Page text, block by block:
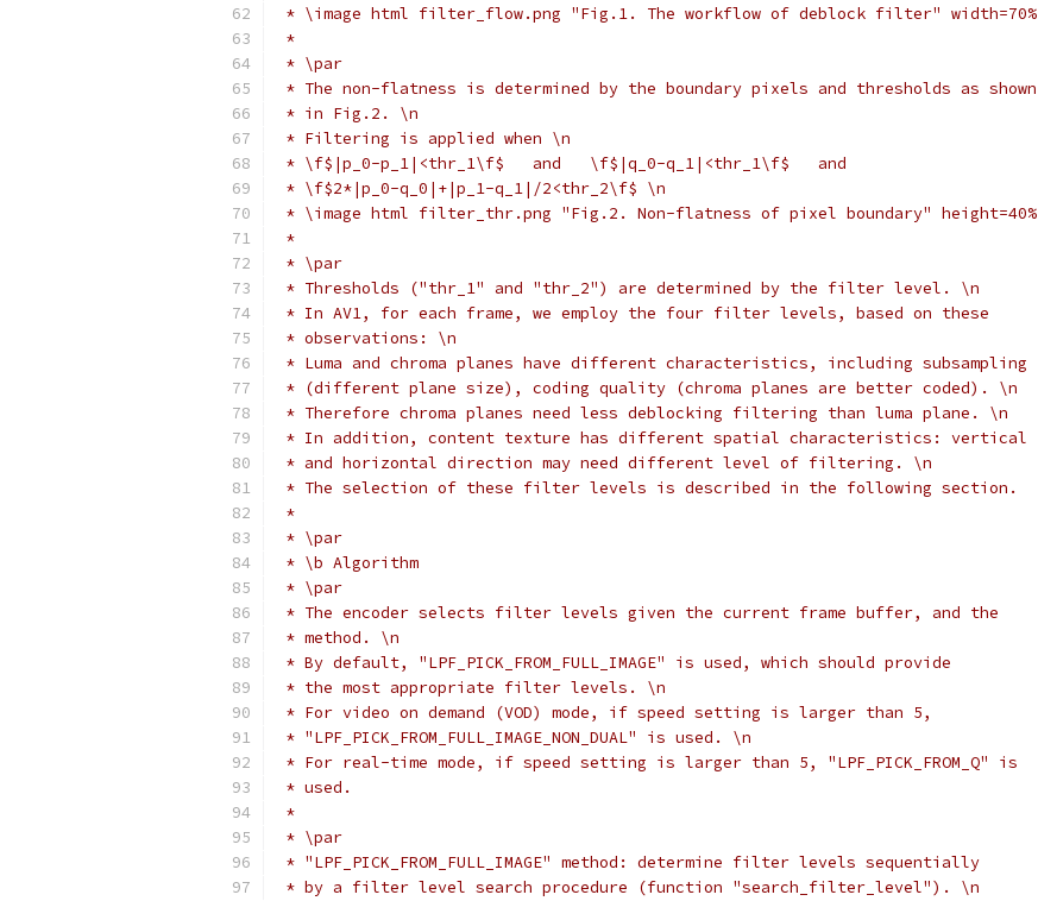
* \image html filter_flow.png "Fig.1. The workflow of deblock filter" width=70%
*
* \par
* The non-flatness is determined by the boundary pixels and thresholds as shown
* in Fig.2. \n
* Filtering is applied when \n
* \f$|p_0-p_1|<thr_1\f$   and   \f$|q_0-q_1|<thr_1\f$   and
* \f$2*|p_0-q_0|+|p_1-q_1|/2<thr_2\f$ \n
* \image html filter_thr.png "Fig.2. Non-flatness of pixel boundary" height=40%
*
* \par
* Thresholds ("thr_1" and "thr_2") are determined by the filter level. \n
* In AV1, for each frame, we employ the four filter levels, based on these
* observations: \n
* Luma and chroma planes have different characteristics, including subsampling
* (different plane size), coding quality (chroma planes are better coded). \n
* Therefore chroma planes need less deblocking filtering than luma plane. \n
* In addition, content texture has different spatial characteristics: vertical
* and horizontal direction may need different level of filtering. \n
* The selection of these filter levels is described in the following section.
*
* \par
* \b Algorithm
* \par
* The encoder selects filter levels given the current frame buffer, and the
* method. \n
* By default, "LPF_PICK_FROM_FULL_IMAGE" is used, which should provide
* the most appropriate filter levels. \n
* For video on demand (VOD) mode, if speed setting is larger than 5,
* "LPF_PICK_FROM_FULL_IMAGE_NON_DUAL" is used. \n
* For real-time mode, if speed setting is larger than 5, "LPF_PICK_FROM_Q" is
* used.
*
* \par
* "LPF_PICK_FROM_FULL_IMAGE" method: determine filter levels sequentially
* by a filter level search procedure (function "search_filter_level"). \n